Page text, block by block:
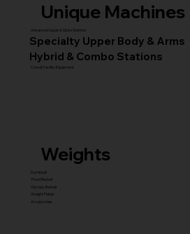
Unique Machines
Advanced Squat & Glute Stations
Specialty Upper Body & Arms
Hybrid & Combo Stations
Core & Facility Equipment
Weights
Dumbbell
Fixed Barbell
Olympic Barbell
Weight Plates
Accessories